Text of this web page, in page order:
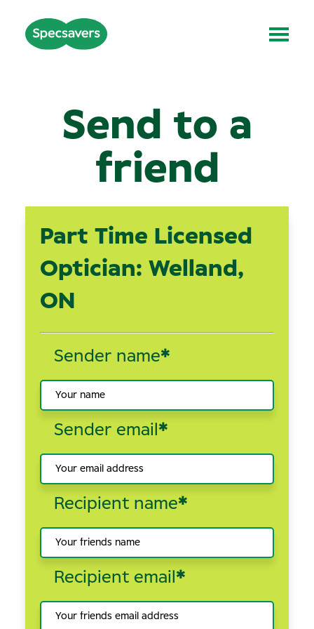
Send to a
friend
Part Time Licensed
Optician: Welland,
ON
Sender name*
Sender email *
Recipient name*
Recipient email *